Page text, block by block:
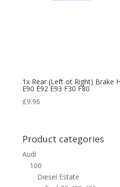
1x Rear (Left ot Right) Brake
E90 E92 E93 F30 F80
£9.96
Product categories
Audi
100
Diesel Estate